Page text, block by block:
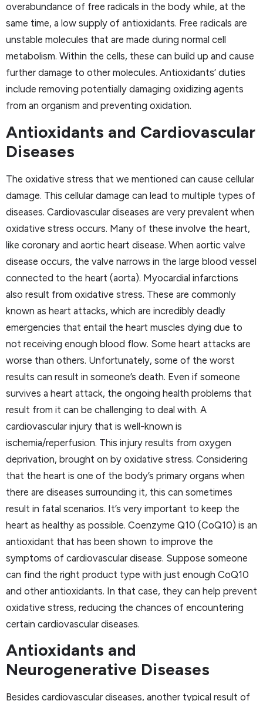
overabundance of free radicals in the body while, at the
same time, a low supply of antioxidants. Free radicals are
unstable molecules that are made during normal cell
metabolism. Within the cells, these can build up and cause
further damage to other molecules. Antioxidants’ duties
include removing potentially damaging oxidizing agents
from an organism and preventing oxidation.
Antioxidants and Cardiovascular
Diseases
The oxidative stress that we mentioned can cause cellular
damage. This cellular damage can lead to multiple types of
diseases. Cardiovascular diseases are very prevalent when
oxidative stress occurs. Many of these involve the heart,
like coronary and aortic heart disease. When aortic valve
disease occurs, the valve narrows in the large blood vessel
connected to the heart (aorta). Myocardial infarctions
also result from oxidative stress. These are commonly
known as heart attacks, which are incredibly deadly
emergencies that entail the heart muscles dying due to
not receiving enough blood flow. Some heart attacks are
worse than others. Unfortunately, some of the worst
results can result in someone’s death. Even if someone
survives a heart attack, the ongoing health problems that
result from it can be challenging to deal with. A
cardiovascular injury that is well-known is
ischemia/reperfusion. This injury results from oxygen
deprivation, brought on by oxidative stress. Considering
that the heart is one of the body’s primary organs when
there are diseases surrounding it, this can sometimes
result in fatal scenarios. It’s very important to keep the
heart as healthy as possible. Coenzyme Q10 (CoQ10) is an
antioxidant that has been shown to improve the
symptoms of cardiovascular disease. Suppose someone
can find the right product type with just enough CoQ10
and other antioxidants. In that case, they can help prevent
oxidative stress, reducing the chances of encountering
certain cardiovascular diseases.
Antioxidants and
Neurogenerative Diseases
Besides cardiovascular diseases, another typical result of